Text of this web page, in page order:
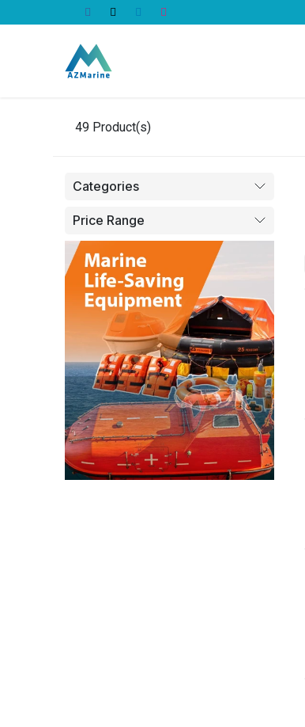
49 Product(s)
Categories
Price Range